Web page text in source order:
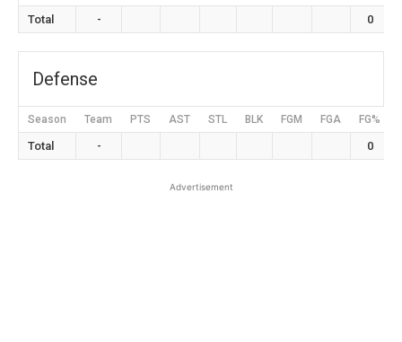
Total - 0
Defense
Season Team PTS AST STL BLK FGM FGA FG%
Total - 0
Advertisement